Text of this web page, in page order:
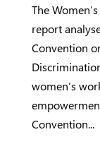
The
report
Convention
women’s
Convention...